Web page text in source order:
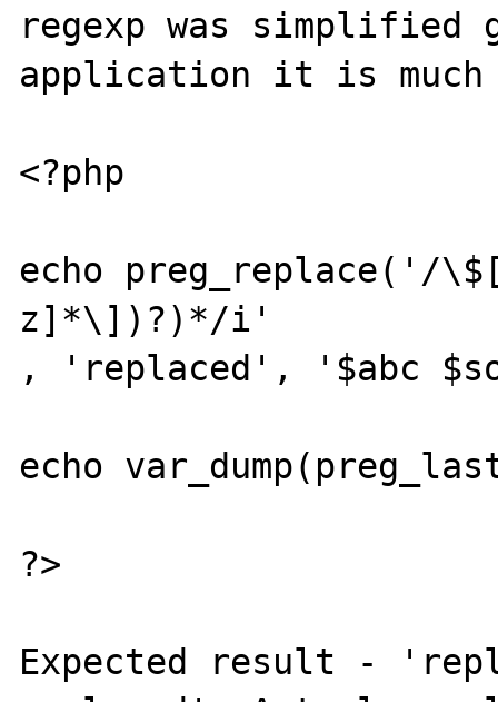
regexp was
application it is much
<?php
echo preg_replace('/
z]*\])?)*/i'
, 'replaced', '$abc
echo
?>
Expected result -